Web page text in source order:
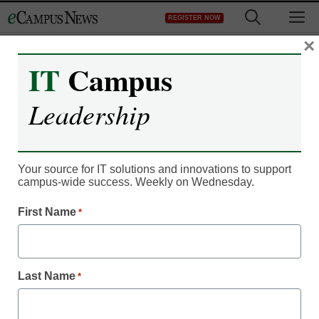
to
REGISTER NOW
This new playbook helps
faculty with best
practices in online
learning
IT Campus
Leadership
Your source for IT solutions and innovations to support
campus-wide success. Weekly on Wednesday.
First Name *
Last Name *
×